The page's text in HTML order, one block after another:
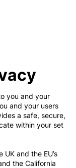
you and your
and your users
a safe, secure,
within your set
and the EU’s
the California